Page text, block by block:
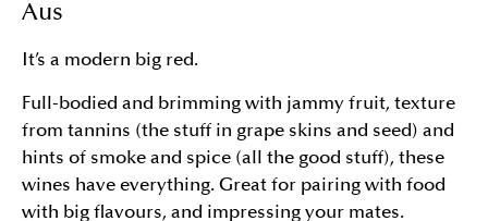
Aus
It’s a modern big red.
Full-bodied and brimming with jammy fruit, texture
from tannins (the stuff in grape skins and seed) and
hints of smoke and spice (all the good stuff), these
wines have everything. Great for pairing with food
with big flavours, and impressing your mates.